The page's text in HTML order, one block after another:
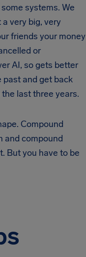
systems. We
a very big, very
friends your money
or
AI, so gets better
past and get back
last three years.
Compound
and compound
But you have to be